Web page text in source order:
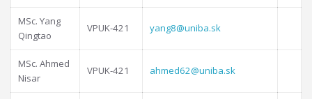
MSc. Yang
Qingtao
VPUK-421 yang8@uniba.sk
MSc. Ahmed
Nisar
VPUK-421 ahmed62@uniba.sk